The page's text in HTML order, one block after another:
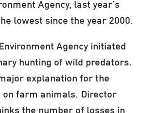
Agency, last year’s
lowest since the year 2000.
Agency initiated
hunting of wild predators.
explanation for the
on farm animals. Director
the number of losses in